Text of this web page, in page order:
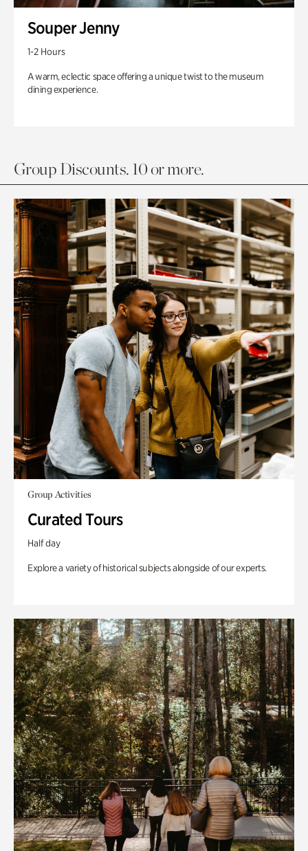
Souper Jenny
1-2 Hours
A warm, eclectic space offering a unique twist to the museum
dining experience.
Group Discounts. 10 or more.
Group Activities
Curated Tours
Half day
Explore a variety of historical subjects alongside of our experts.